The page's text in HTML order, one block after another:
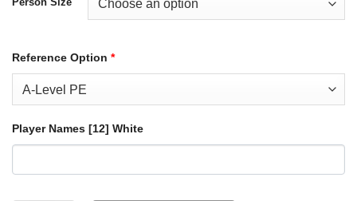
Reference Option *
Player Names [12] White